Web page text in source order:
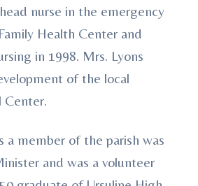
nurse in the emergency
Health Center and
in 1998. Mrs. Lyons
of the local
Center.
a member of the parish was
and was a volunteer